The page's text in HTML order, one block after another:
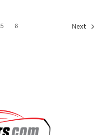
5 6 Next